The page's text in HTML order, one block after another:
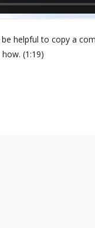
helpful to copy a
(1:19)